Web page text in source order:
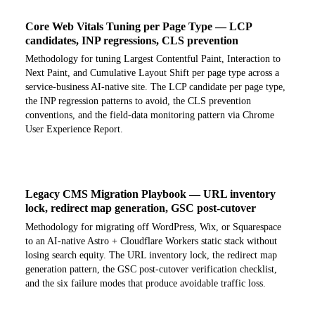
Core Web Vitals Tuning per Page Type — LCP
candidates, INP regressions, CLS prevention
Methodology for tuning Largest Contentful Paint, Interaction to
Next Paint, and Cumulative Layout Shift per page type across a
service-business AI-native site. The LCP candidate per page type,
the INP regression patterns to avoid, the CLS prevention
conventions, and the field-data monitoring pattern via Chrome
User Experience Report.
Legacy CMS Migration Playbook — URL inventory
lock, redirect map generation, GSC post-cutover
Methodology for migrating off WordPress, Wix, or Squarespace
to an AI-native Astro + Cloudflare Workers static stack without
losing search equity. The URL inventory lock, the redirect map
generation pattern, the GSC post-cutover verification checklist,
and the six failure modes that produce avoidable traffic loss.